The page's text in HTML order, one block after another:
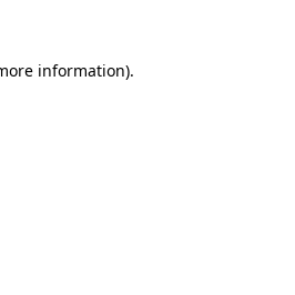
information).